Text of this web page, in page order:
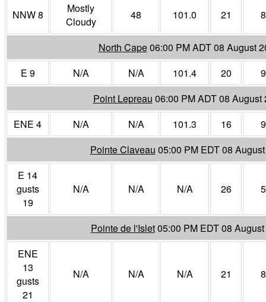
NNW 8
Mostly
Cloudy
48 101.0 21
North Cape06:00 PM ADT 08 August
E 9
N/A N/A 101.4 20
Point Lepreau 06:00 PM ADT 08 August
ENE 4
N/A N/A 101.3 16
Pointe Claveau 05:00 PM EDT 08
E 14
gusts
19
N/A N/A N/A 26
Pointe de l'Islet05:00 PM EDT 08
ENE
13
gusts
21
N/A N/A N/A 21